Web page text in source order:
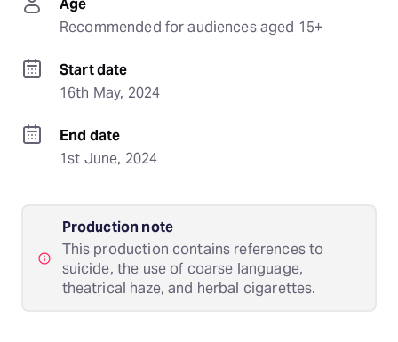
Age
Recommended for audiences aged 15+
Start date
16th May, 2024
End date
1st June, 2024
Production note
This production contains references to
suicide, the use of coarse language,
theatrical haze, and herbal cigarettes.